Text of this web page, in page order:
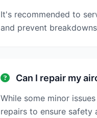
It's recommended to
and prevent
Can I repair my
While some minor
repairs to ensure safety